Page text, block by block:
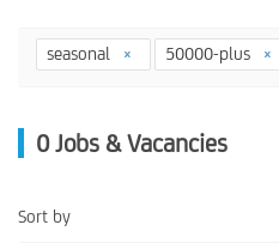
seasonal 50000-plus
0 Jobs & Vacancies
Sort by